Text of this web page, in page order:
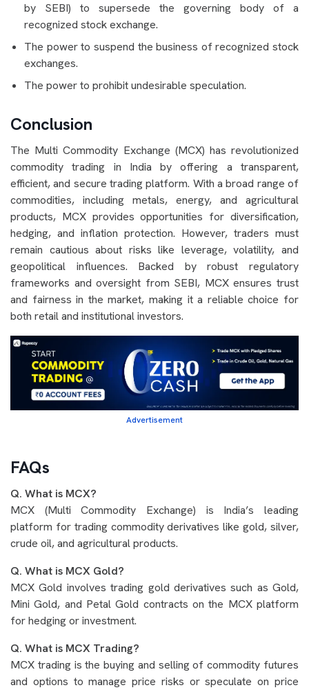
by SEBI) to supersede the governing body of a
recognized stock exchange.
The power to suspend the business of recognized stock
exchanges.
The power to prohibit undesirable speculation.
Conclusion
The Multi Commodity Exchange (MCX) has revolutionized
commodity trading in India by offering a transparent,
efficient, and secure trading platform. With a broad range of
commodities, including metals, energy, and agricultural
products, MCX provides opportunities for diversification,
hedging, and inflation protection. However, traders must
remain cautious about risks like leverage, volatility, and
geopolitical influences. Backed by robust regulatory
frameworks and oversight from SEBI, MCX ensures trust
and fairness in the market, making it a reliable choice for
both retail and institutional investors.
Advertisement
FAQs
Q. What is MCX?
MCX (Multi Commodity Exchange) is India’s leading
platform for trading commodity derivatives like gold, silver,
crude oil, and agricultural products.
Q. What is MCX Gold?
MCX Gold involves trading gold derivatives such as Gold,
Mini Gold, and Petal Gold contracts on the MCX platform
for hedging or investment.
Q. What is MCX Trading?
MCX trading is the buying and selling of commodity futures
and options to manage price risks or speculate on price